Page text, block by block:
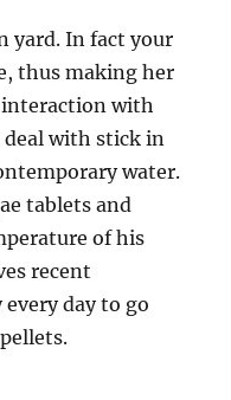
yard. In fact your
thus making her
interaction with
deal with stick in
water.
tablets and
of his
recent
day to go